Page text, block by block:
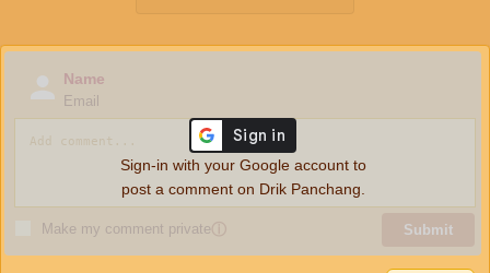
Name
Email
Make my comment privateⓘ Submit
Sign-in with your Google account to
post a comment on Drik Panchang.